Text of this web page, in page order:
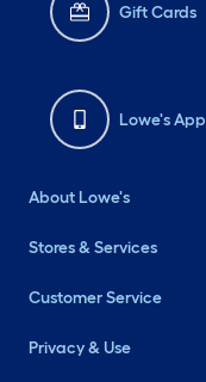
Gift Cards
Lowe's App
About Lowe's
Stores & Services
Customer Service
Privacy & Use